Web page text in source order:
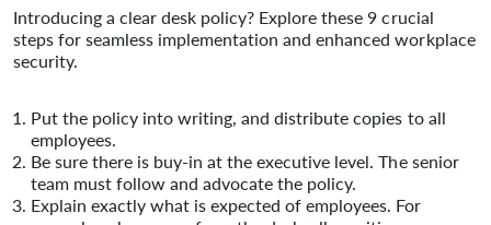
Introducing a clear desk policy? Explore these 9 crucial
steps for seamless implementation and enhanced workplace
security.
Put the policy into writing, and distribute copies to all
employees.
Be sure there is buy-in at the executive level. The senior
team must follow and advocate the policy.
Explain exactly what is expected of employees. For